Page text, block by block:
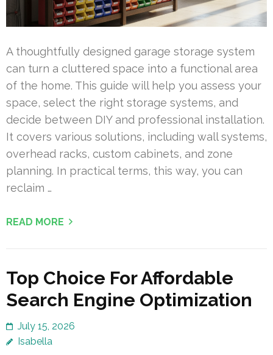
A thoughtfully designed garage storage system
can turn a cluttered space into a functional area
of the home. This guide will help you assess your
space, select the right storage systems, and
decide between DIY and professional installation.
It covers various solutions, including wall systems,
overhead racks, custom cabinets, and zone
planning. In practical terms, this way, you can
reclaim …
READ MORE
Top Choice For Affordable
Search Engine Optimization
July 15, 2026
Isabella